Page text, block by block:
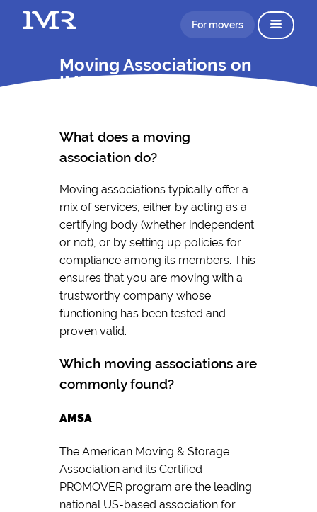
For movers
Moving Associations on
IMR
What does a moving
association do?
Moving associations typically offer a
mix of services, either by acting as a
certifying body (whether independent
or not), or by setting up policies for
compliance among its members. This
ensures that you are moving with a
trustworthy company whose
functioning has been tested and
proven valid.
Which moving associations are
commonly found?
AMSA
The American Moving & Storage
Association and its Certified
PROMOVER program are the leading
national US-based association for